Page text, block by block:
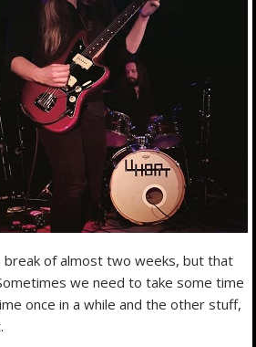
break of almost two weeks, but that
we need to take some time
once in a while and the other stuff,